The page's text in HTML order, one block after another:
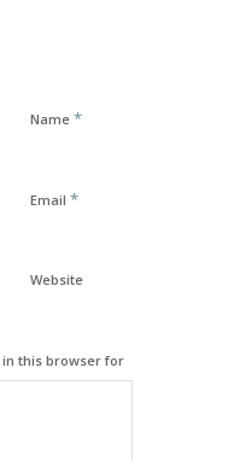
Name *
Email *
Website
this browser for